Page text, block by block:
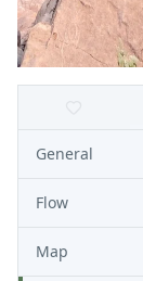
General
Flow
Map